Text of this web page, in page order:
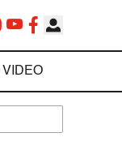
VIDEO